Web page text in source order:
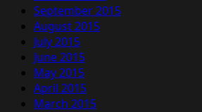
September 2015
August 2015
July 2015
June 2015
May 2015
April 2015
March 2015